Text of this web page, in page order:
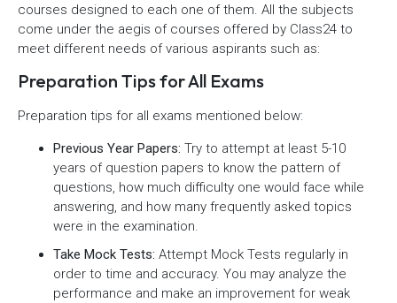
courses designed to each one of them. All the subjects
come under the aegis of courses offered by Class24 to
meet different needs of various aspirants such as:
Preparation Tips for All Exams
Preparation tips for all exams mentioned below:
Previous Year Papers: Try to attempt at least 5-10
years of question papers to know the pattern of
questions, how much difficulty one would face while
answering, and how many frequently asked topics
were in the examination.
Take Mock Tests: Attempt Mock Tests regularly in
order to time and accuracy. You may analyze the
performance and make an improvement for weak